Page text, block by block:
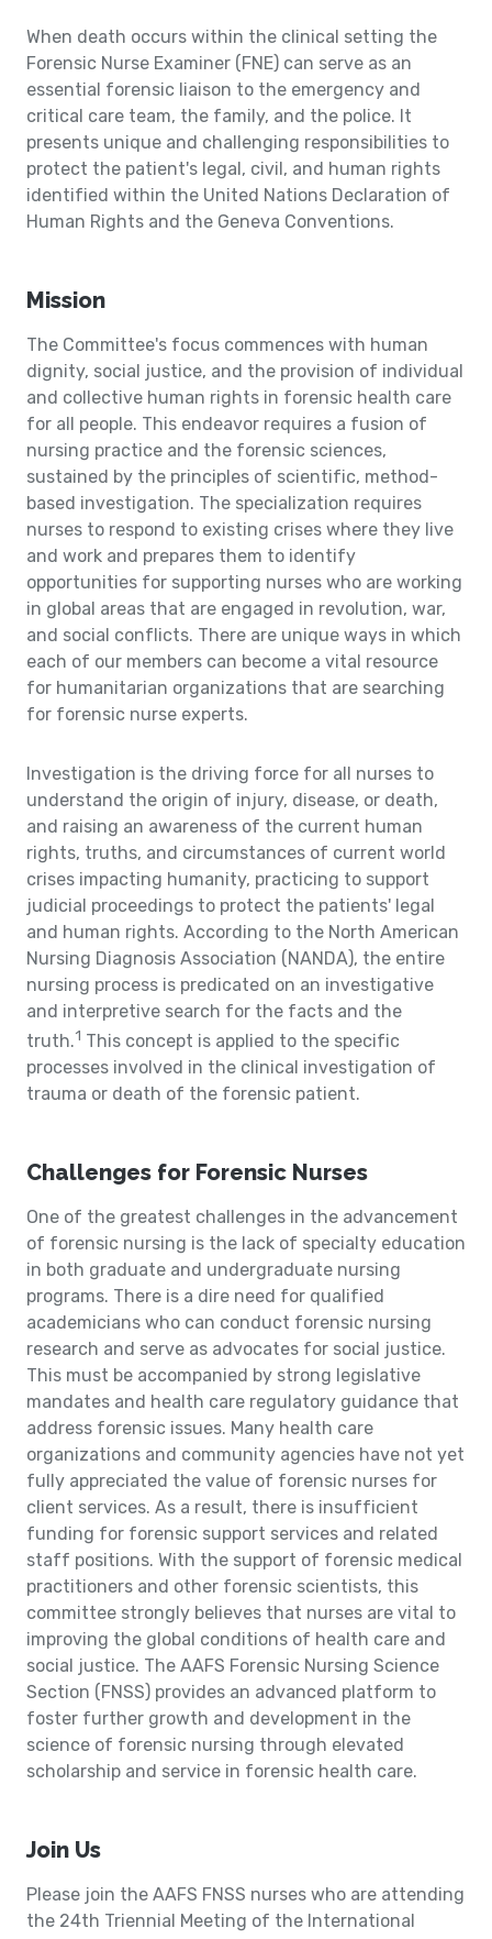
When death occurs within the clinical setting the
Forensic Nurse Examiner (FNE) can serve as an
essential forensic liaison to the emergency and
critical care team, the family, and the police. It
presents unique and challenging responsibilities to
protect the patient's legal, civil, and human rights
identified within the United Nations Declaration of
Human Rights and the Geneva Conventions.
Mission
The Committee's focus commences with human
dignity, social justice, and the provision of individual
and collective human rights in forensic health care
for all people. This endeavor requires a fusion of
nursing practice and the forensic sciences,
sustained by the principles of scientific, method-
based investigation. The specialization requires
nurses to respond to existing crises where they live
and work and prepares them to identify
opportunities for supporting nurses who are working
in global areas that are engaged in revolution, war,
and social conflicts. There are unique ways in which
each of our members can become a vital resource
for humanitarian organizations that are searching
for forensic nurse experts.
Investigation is the driving force for all nurses to
understand the origin of injury, disease, or death,
and raising an awareness of the current human
rights, truths, and circumstances of current world
crises impacting humanity, practicing to support
judicial proceedings to protect the patients' legal
and human rights. According to the North American
Nursing Diagnosis Association (NANDA), the entire
nursing process is predicated on an investigative
and interpretive search for the facts and the
truth.1 This concept is applied to the specific
processes involved in the clinical investigation of
trauma or death of the forensic patient.
Challenges for Forensic Nurses
One of the greatest challenges in the advancement
of forensic nursing is the lack of specialty education
in both graduate and undergraduate nursing
programs. There is a dire need for qualified
academicians who can conduct forensic nursing
research and serve as advocates for social justice.
This must be accompanied by strong legislative
mandates and health care regulatory guidance that
address forensic issues. Many health care
organizations and community agencies have not yet
fully appreciated the value of forensic nurses for
client services. As a result, there is insufficient
funding for forensic support services and related
staff positions. With the support of forensic medical
practitioners and other forensic scientists, this
committee strongly believes that nurses are vital to
improving the global conditions of health care and
social justice. The AAFS Forensic Nursing Science
Section (FNSS) provides an advanced platform to
foster further growth and development in the
science of forensic nursing through elevated
scholarship and service in forensic health care.
Join Us
Please join the AAFS FNSS nurses who are attending
the 24th Triennial Meeting of the International